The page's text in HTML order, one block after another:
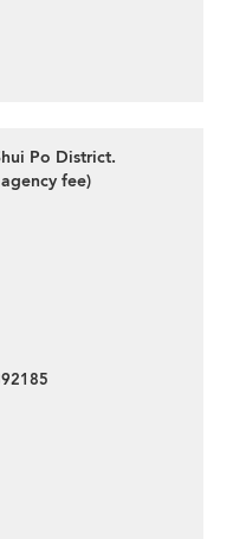
Po District.
fee)